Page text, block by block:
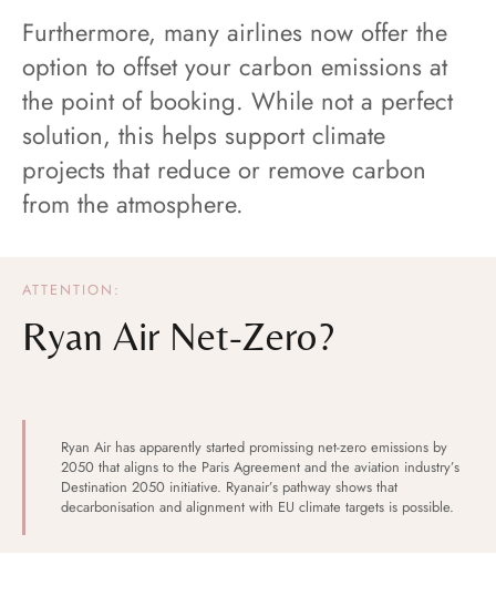
Furthermore, many airlines now offer the
option to offset your carbon emissions at
the point of booking. While not a perfect
solution, this helps support climate
projects that reduce or remove carbon
from the atmosphere.
ATTENTION:
Ryan Air Net-Zero?
Ryan Air has apparently started promissing net-zero emissions by
2050 that aligns to the Paris Agreement and the aviation industry’s
Destination 2050 initiative. Ryanair’s pathway shows that
decarbonisation and alignment with EU climate targets is possible.